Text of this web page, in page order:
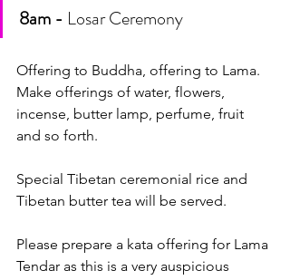
8am - Losar Ceremony
Offering to Buddha, offering to Lama.
Make offerings of water, flowers,
incense, butter lamp, perfume, fruit
and so forth.
Special Tibetan ceremonial rice and
Tibetan butter tea will be served.
Please prepare a kata offering for Lama
Tendar as this is a very auspicious